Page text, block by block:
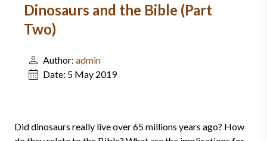
Dinosaurs and the Bible (Part
Two)
Author: admin
Date: 5 May 2019
Did dinosaurs really live over 65 millions years ago? How